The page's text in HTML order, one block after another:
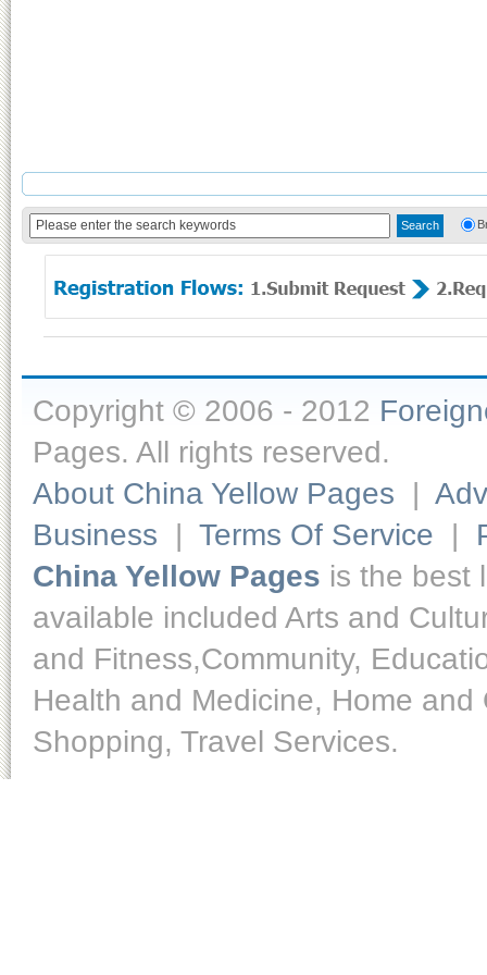
Copyright © 2006 - 2012
Pages. All rights reserved.
About China Yellow Pages |
Business | Terms Of Service |
China Yellow Pages is the best
available included Arts and
and Fitness,Community,
Health and Medicine, Home
Shopping, Travel Services.